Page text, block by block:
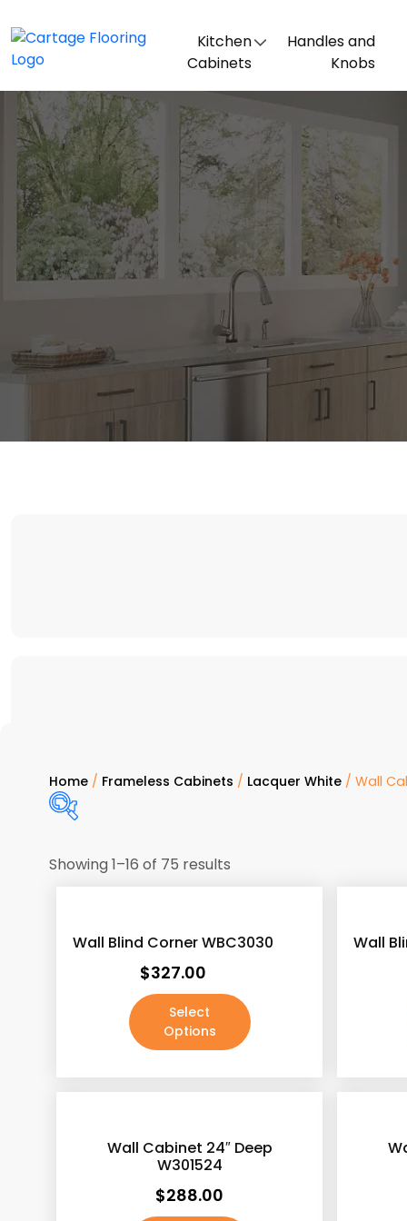
Kitchen
Cabinets
Handles and
Knobs
Home / Frameless Cabinets / Lacquer White / Wall
Ashton Gray(187)
Beech Espresso(187)
Showing 1–16 of 75 results
Wall Blind Corner WBC3030
$327.00
Select
Options
Wall
Wall Cabinet 24″ Deep
W301524
$288.00